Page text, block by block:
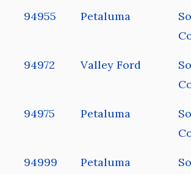
94955 Petaluma
94972 Valley Ford
94975 Petaluma
94999 Petaluma